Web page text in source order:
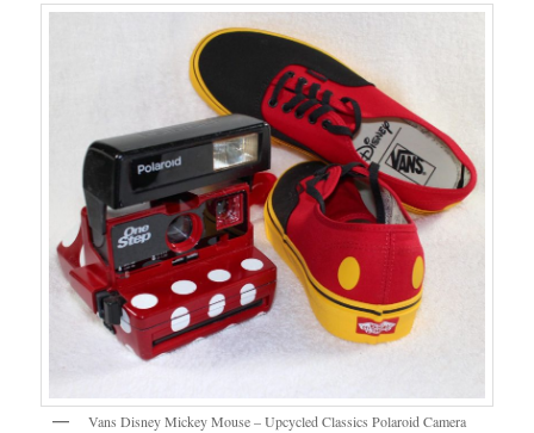
Vans Disney Mickey Mouse – Upcycled Classics Polaroid Camera